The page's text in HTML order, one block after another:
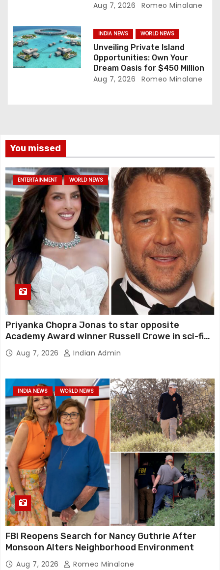
Aug 7, 2026 Romeo Minalane
INDIA NEWS WORLD NEWS
Unveiling Private Island
Opportunities: Own Your
Dream Oasis for $450 Million
Aug 7, 2026 Romeo Minalane
You missed
ENTERTAINMENT WORLD NEWS
Priyanka Chopra Jonas to star opposite
Academy Award winner Russell Crowe in sci-fi
action thriller Bluefly
Aug 7, 2026 Indian Admin
INDIA NEWS WORLD NEWS
FBI Reopens Search for Nancy Guthrie After
Monsoon Alters Neighborhood Environment
Aug 7, 2026 Romeo Minalane